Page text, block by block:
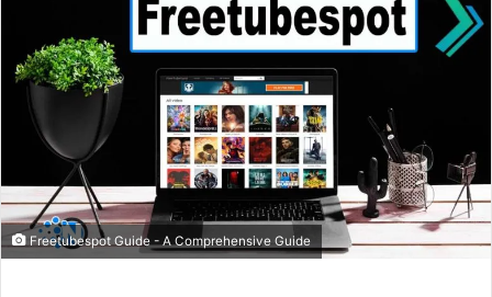
Freetubespot Guide - A Comprehensive Guide